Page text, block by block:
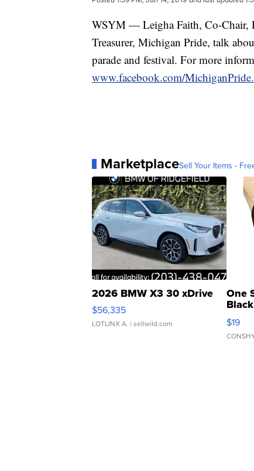
WSYM — Leigha Faith, Co-Chair,
Treasurer, Michigan Pride, talk
parade and festival. For more
www.facebook.com/MichiganPride.
MarketplaceSell Your Items -
2026 BMW X3 30 xDrive
$56,335
LOTLINX A. | sellwild.com
One
$19